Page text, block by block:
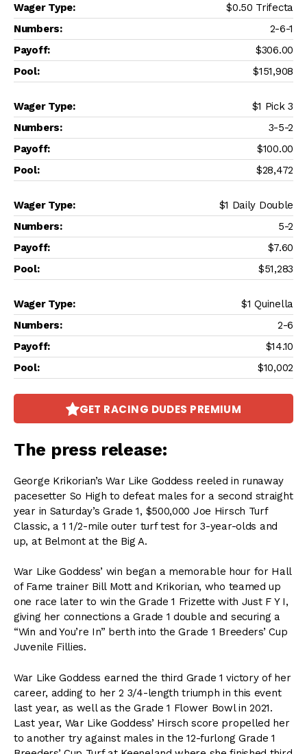
$0.50 Trifecta
2-6-1
$306.00
$151,908
$1 Pick 3
3-5-2
$100.00
$28,472
$1 Daily Double
5-2
$7.60
$51,283
$1 Quinella
2-6
$14.10
$10,002
GET RACING DUDES PREMIUM
The press release:
George Krikorian’s War Like Goddess reeled in runaway
pacesetter So High to defeat males for a second straight
year in Saturday’s Grade 1, $500,000 Joe Hirsch Turf
Classic, a 1 1/2-mile outer turf test for 3-year-olds and
up, at Belmont at the Big A.
War Like Goddess’ win began a memorable hour for Hall
of Fame trainer Bill Mott and Krikorian, who teamed up
one race later to win the Grade 1 Frizette with Just F Y I,
giving her connections a Grade 1 double and securing a
“Win and You’re In” berth into the Grade 1 Breeders’ Cup
Juvenile Fillies.
War Like Goddess earned the third Grade 1 victory of her
career, adding to her 2 3/4-length triumph in this event
last year, as well as the Grade 1 Flower Bowl in 2021.
Last year, War Like Goddess’ Hirsch score propelled her
to another try against males in the 12-furlong Grade 1